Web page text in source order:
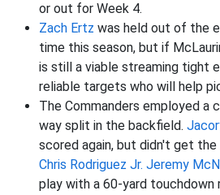
or out for Week 4.
Zach Ertz was held out of the
time this season, but if
is still a viable streaming tight
reliable targets who will help
The Commanders employed a
way split in the backfield.
scored again, but didn't get
Chris Rodriguez Jr. Jeremy
play with a 60-yard touchdown